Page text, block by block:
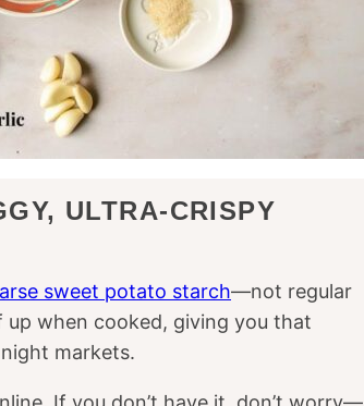
ULTRA-CRISPY
sweet potato starch—not regular
when cooked, giving you that
markets.